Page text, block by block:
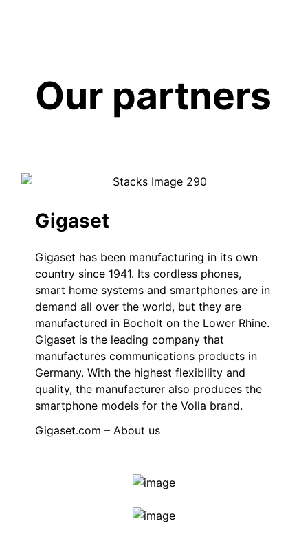
Our partners
Gigaset
Gigaset has been manufacturing in its own
country since 1941. Its cordless phones,
smart home systems and smartphones are in
demand all over the world, but they are
manufactured in Bocholt on the Lower Rhine.
Gigaset is the leading company that
manufactures communications products in
Germany. With the highest flexibility and
quality, the manufacturer also produces the
smartphone models for the Volla brand.
Gigaset.com – About us